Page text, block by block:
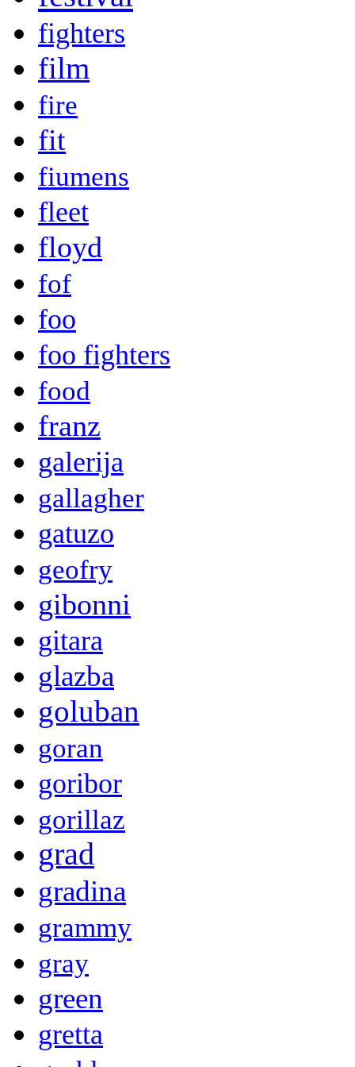
fighters
film
fire
fit
fiumens
fleet
floyd
fof
foo
foo fighters
food
franz
galerija
gallagher
gatuzo
geofry
gibonni
gitara
glazba
goluban
goran
goribor
gorillaz
grad
gradina
grammy
gray
green
gretta